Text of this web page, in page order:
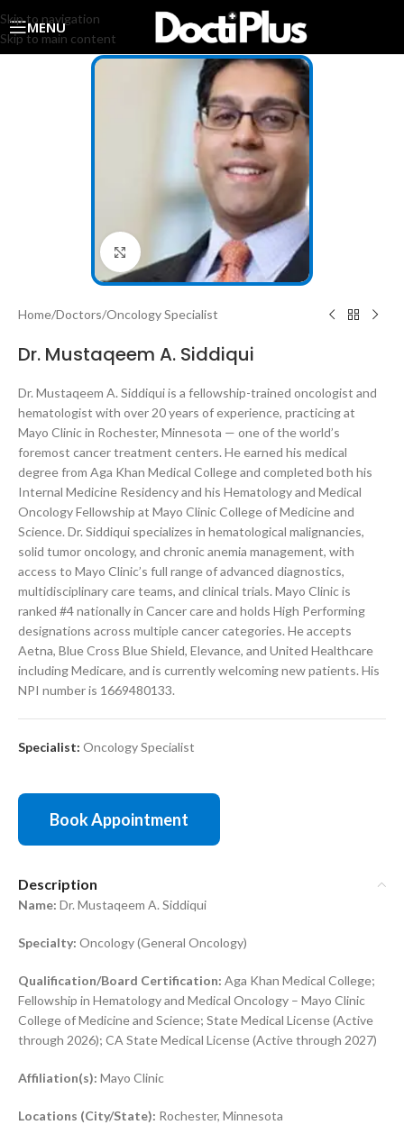
Skip to navigation
Skip to main content
MENU
Click to enlarge
Home/Doctors/Oncology Specialist
Dr. Mustaqeem A. Siddiqui
Dr. Mustaqeem A. Siddiqui is a fellowship-trained oncologist and
hematologist with over 20 years of experience, practicing at
Mayo Clinic in Rochester, Minnesota — one of the world’s
foremost cancer treatment centers. He earned his medical
degree from Aga Khan Medical College and completed both his
Internal Medicine Residency and his Hematology and Medical
Oncology Fellowship at Mayo Clinic College of Medicine and
Science. Dr. Siddiqui specializes in hematological malignancies,
solid tumor oncology, and chronic anemia management, with
access to Mayo Clinic’s full range of advanced diagnostics,
multidisciplinary care teams, and clinical trials. Mayo Clinic is
ranked #4 nationally in Cancer care and holds High Performing
designations across multiple cancer categories. He accepts
Aetna, Blue Cross Blue Shield, Elevance, and United Healthcare
including Medicare, and is currently welcoming new patients. His
NPI number is 1669480133.
Specialist: Oncology Specialist
Book Appointment
Description
Name: Dr. Mustaqeem A. Siddiqui
Specialty: Oncology (General Oncology)
Qualification/Board Certification: Aga Khan Medical College;
Fellowship in Hematology and Medical Oncology – Mayo Clinic
College of Medicine and Science; State Medical License (Active
through 2026); CA State Medical License (Active through 2027)
Affiliation(s): Mayo Clinic
Locations (City/State): Rochester, Minnesota